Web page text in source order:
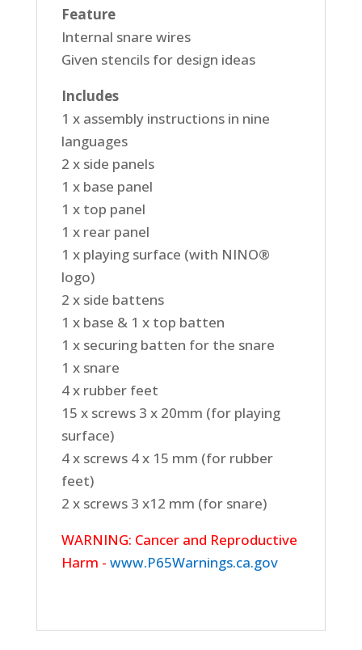
Feature
Internal snare wires
Given stencils for design ideas
Includes
1 x assembly instructions in nine
languages
2 x side panels
1 x base panel
1 x top panel
1 x rear panel
1 x playing surface (with NINO®
logo)
2 x side battens
1 x base & 1 x top batten
1 x securing batten for the snare
1 x snare
4 x rubber feet
15 x screws 3 x 20mm (for playing
surface)
4 x screws 4 x 15 mm (for rubber
feet)
2 x screws 3 x12 mm (for snare)
WARNING: Cancer and Reproductive
Harm - www.P65Warnings.ca.gov